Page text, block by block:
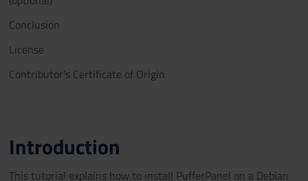
Conclusion
License
Contributor's Certificate of Origin
Introduction
This tutorial explains how to install PufferPanel on a Debian